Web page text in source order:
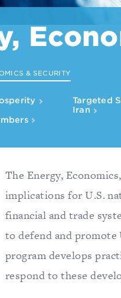
& SECURITY
Targeted
Iran
The Energy,
implications for U.S.
financial and trade
to defend and promote
program develops
respond to these